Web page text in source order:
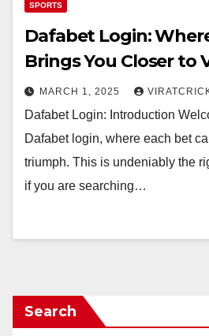
SPORTS
Dafabet Login:
Brings You Closer to
MARCH 1, 2025
Dafabet Login: Introduction
Dafabet login, where each bet
triumph. This is undeniably the
if you are searching…
Search